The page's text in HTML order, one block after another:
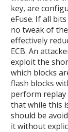
key, are
eFuse. If all
no tweak of
effectively
ECB. An
exploit the
which blocks
flash blocks
perform replay
that while this
should be
it without